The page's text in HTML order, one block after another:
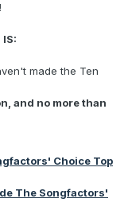
IS:
made the Ten
and no more than
Choice Top
The Songfactors'